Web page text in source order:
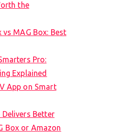
the
MAG Box: Best
Pro:
Explained
App on Smart
Delivers Better
Box or Amazon